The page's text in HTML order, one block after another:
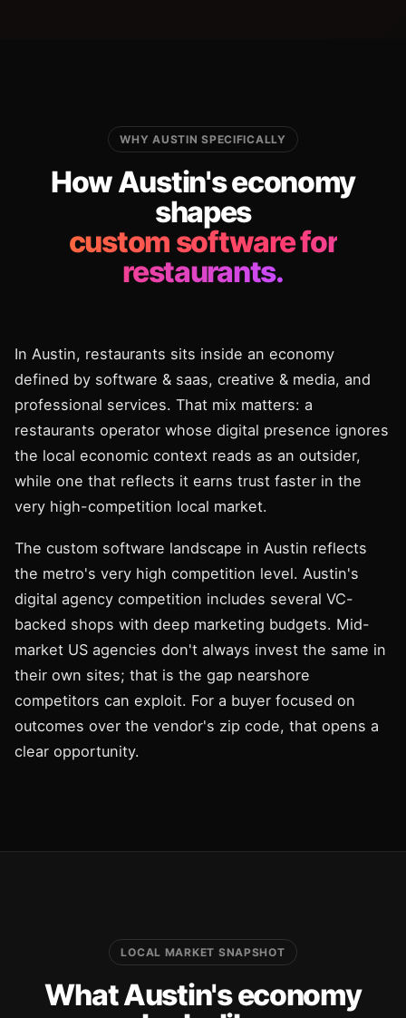
WHY AUSTIN SPECIFICALLY
How Austin's economy
shapes
custom software for
restaurants.
In Austin, restaurants sits inside an economy
defined by software & saas, creative & media, and
professional services. That mix matters: a
restaurants operator whose digital presence ignores
the local economic context reads as an outsider,
while one that reflects it earns trust faster in the
very high-competition local market.
The custom software landscape in Austin reflects
the metro's very high competition level. Austin's
digital agency competition includes several VC-
backed shops with deep marketing budgets. Mid-
market US agencies don't always invest the same in
their own sites; that is the gap nearshore
competitors can exploit. For a buyer focused on
outcomes over the vendor's zip code, that opens a
clear opportunity.
LOCAL MARKET SNAPSHOT
What Austin's economy